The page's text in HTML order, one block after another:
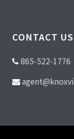
CONTACT US
865-522-1776